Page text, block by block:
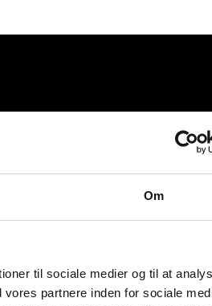
Om
til sociale medier og til at
partnere inden for sociale